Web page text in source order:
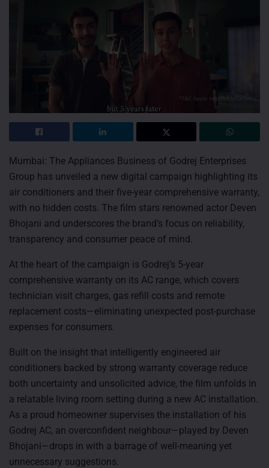
Mumbai: The Appliances Business of Godrej Enterprises
Group has unveiled a new digital campaign highlighting its
air conditioners and their five-year comprehensive warranty,
with no hidden costs. The film stars renowned actor Deven
Bhojani and underscores the brand’s focus on reliability,
transparency and consumer peace of mind.
At the heart of the campaign is Godrej’s 5-year
comprehensive warranty on its AC range, which covers
technician visit charges, gas refill costs and remote
replacement costs—eliminating unexpected post-purchase
expenses for consumers.
Built on the insight that intelligently engineered air
conditioners backed by strong warranty coverage reduce
both uncertainty and unsolicited advice, the film unfolds in
a relatable living room setting during a new AC installation.
As a proud homeowner supervises the installation of his
Godrej AC, an overconfident neighbour—played by Deven
Bhojani—drops in with a barrage of well-meaning yet
unnecessary suggestions.